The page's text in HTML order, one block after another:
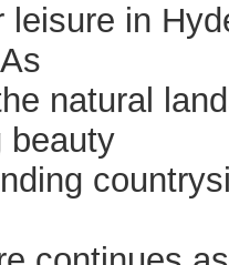
leisure in
natural
beauty